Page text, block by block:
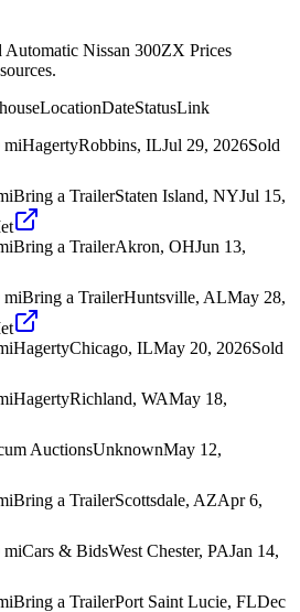
Automatic Nissan 300ZX Prices
LocationDateStatusLink
miHagertyRobbins, ILJul 29, 2026Sold
Bring a TrailerStaten Island, NYJul 15,
Bring a TrailerAkron, OHJun 13,
miBring a TrailerHuntsville, ALMay 28,
HagertyChicago, ILMay 20, 2026Sold
HagertyRichland, WAMay 18,
AuctionsUnknownMay 12,
Bring a TrailerScottsdale, AZApr 6,
miCars & BidsWest Chester, PAJan 14,
Bring a TrailerPort Saint Lucie, FLDec